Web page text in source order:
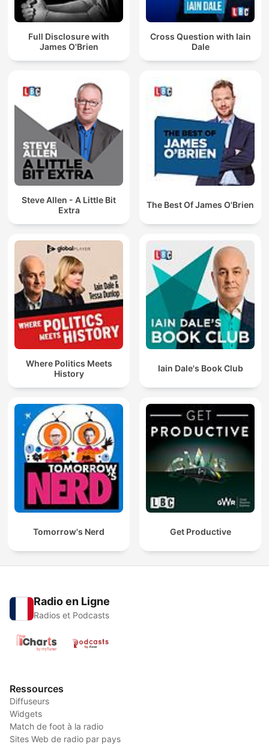
Full Disclosure with
James O'Brien
Cross Question with Iain
Dale
Steve Allen - A Little Bit
Extra
The Best Of James O'Brien
Where Politics Meets
History
Iain Dale's Book Club
Tomorrow's Nerd Get Productive
Radio en Ligne
Radios et Podcasts
Ressources
Diffuseurs
Widgets
Match de foot à la radio
Sites Web de radio par pays